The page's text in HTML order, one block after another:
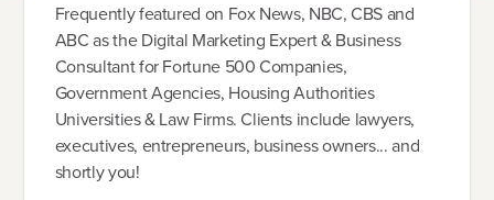
Frequently featured on Fox News, NBC, CBS and
ABC as the Digital Marketing Expert & Business
Consultant for Fortune 500 Companies,
Government Agencies, Housing Authorities
Universities & Law Firms. Clients include lawyers,
executives, entrepreneurs, business owners... and
shortly you!